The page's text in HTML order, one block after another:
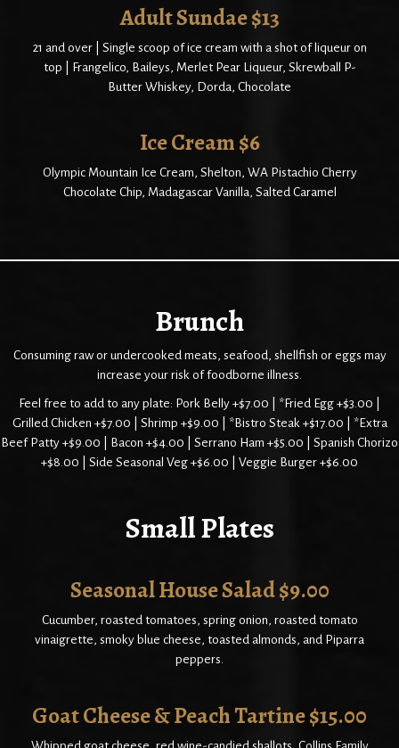
Adult Sundae $13
21 and over | Single scoop of ice cream with a shot of liqueur on
top | Frangelico, Baileys, Merlet Pear Liqueur, Skrewball P-
Butter Whiskey, Dorda, Chocolate
Ice Cream $6
Olympic Mountain Ice Cream, Shelton, WA Pistachio Cherry
Chocolate Chip, Madagascar Vanilla, Salted Caramel
Brunch
Consuming raw or undercooked meats, seafood, shellfish or eggs may
increase your risk of foodborne illness.
Feel free to add to any plate: Pork Belly +$7.00 | *Fried Egg +$3.00 |
Grilled Chicken +$7.00 | Shrimp +$9.00 | *Bistro Steak +$17.00 | *Extra
Beef Patty +$9.00 | Bacon +$4.00 | Serrano Ham +$5.00 | Spanish Chorizo
+$8.00 | Side Seasonal Veg +$6.00 | Veggie Burger +$6.00
Small Plates
Seasonal House Salad $9.00
Cucumber, roasted tomatoes, spring onion, roasted tomato
vinaigrette, smoky blue cheese, toasted almonds, and Piparra
peppers.
Goat Cheese & Peach Tartine $15.00